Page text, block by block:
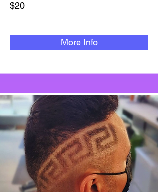
$20
More Info